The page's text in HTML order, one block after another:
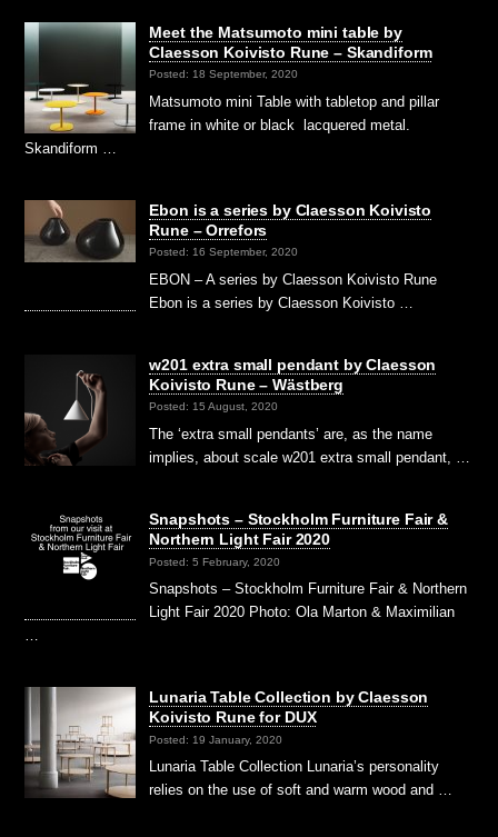
Meet the Matsumoto mini table by
Claesson Koivisto Rune – Skandiform
Posted: 18 September, 2020
Matsumoto mini Table with tabletop and pillar
frame in white or black lacquered metal.
Skandiform …
Ebon is a series by Claesson Koivisto
Rune – Orrefors
Posted: 16 September, 2020
EBON – A series by Claesson Koivisto Rune
Ebon is a series by Claesson Koivisto …
w201 extra small pendant by Claesson
Koivisto Rune – Wästberg
Posted: 15 August, 2020
The ‘extra small pendants’ are, as the name
implies, about scale w201 extra small pendant, …
Snapshots – Stockholm Furniture Fair &
Northern Light Fair 2020
Posted: 5 February, 2020
Snapshots – Stockholm Furniture Fair & Northern
Light Fair 2020 Photo: Ola Marton & Maximilian
…
Lunaria Table Collection by Claesson
Koivisto Rune for DUX
Posted: 19 January, 2020
Lunaria Table Collection Lunaria’s personality
relies on the use of soft and warm wood and …